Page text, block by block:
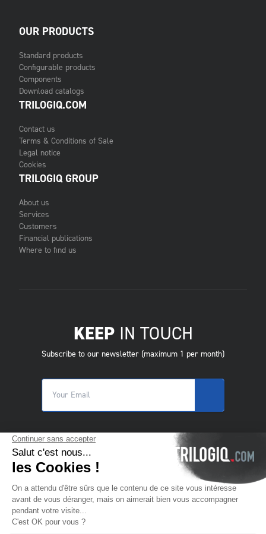
OUR PRODUCTS
Standard products
Configurable products
Components
Download catalogs
TRILOGIQ.COM
Contact us
Terms & Conditions of Sale
Legal notice
Cookies
TRILOGIQ GROUP
About us
Services
Customers
Financial publications
Where to find us
KEEPIN TOUCH
Subscribe to our newsletter (maximum 1 per month)
© 2025 Trilogiq SA.